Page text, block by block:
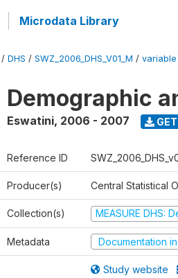
Microdata Library
/ DHS / SWZ_2006_DHS_V01_M / variable
Demographic
Eswatini, 2006 - 2007 GET
Reference ID
Producer(s) Central Statistical
Collection(s) MEASURE DHS:
Metadata Documentation in
Study website